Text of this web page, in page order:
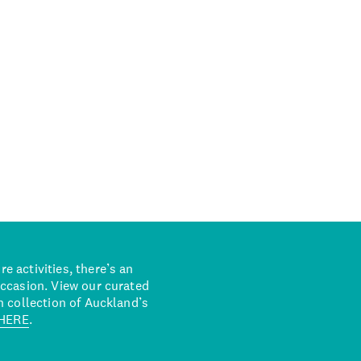
activities, there’s an
View our curated
of Auckland’s
.